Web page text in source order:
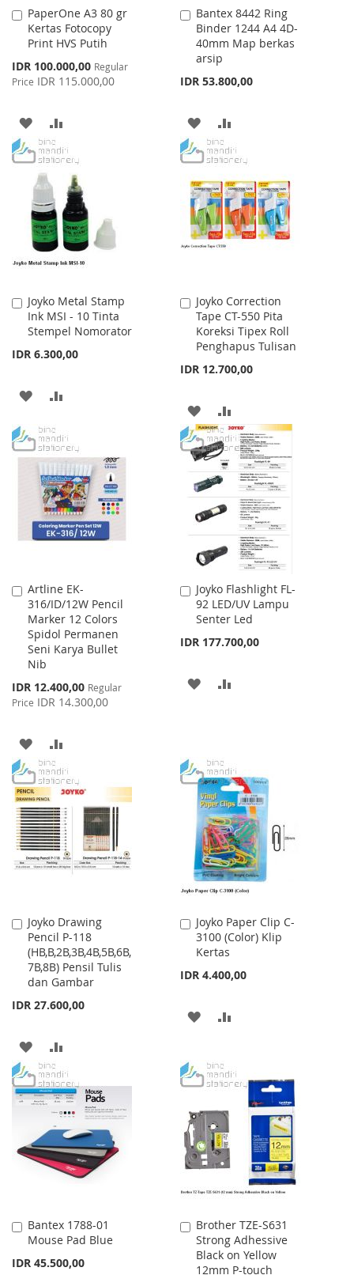
PaperOne A3 80 gr
Kertas Fotocopy
Print HVS Putih
Special
Price
IDR 100.000,00 Regular
Price IDR 115.000,00
Add
to
Cart
ADD
TO
WISH
LIST
TO
COMPARE
Bantex 8442 Ring
Binder 1244 A4 4D-
40mm Map berkas
arsip
IDR 53.800,00
Add
to
Cart
ADD
TO
WISH
LIST
TO
COMPARE
Joyko Metal Stamp
Ink MSI - 10 Tinta
Stempel Nomorator
IDR 6.300,00
Add
to
Cart
ADD
WISH
LIST
COMPARE
Joyko Correction
Tape CT-550 Pita
Koreksi Tipex Roll
Penghapus Tulisan
IDR 12.700,00
Add
to
Cart
ADD
TO
WISH
LIST
TO
COMPARE
Artline EK-
316/ID/12W Pencil
Marker 12 Colors
Spidol Permanen
Seni Karya Bullet
Nib
Special
Price
IDR 12.400,00 Regular
Price IDR 14.300,00
Add
to
Cart
ADD
TO
WISH
LIST
TO
COMPARE
Joyko Flashlight FL-
92 LED/UV Lampu
Senter Led
IDR 177.700,00
Add
to
Cart
ADD
LIST
Joyko Drawing
Pencil P-118
(HB,B,2B,3B,4B,5B,6B,
7B,8B) Pensil Tulis
dan Gambar
IDR 27.600,00
Add
to
Cart
ADD
TO
WISH
LIST
TO
COMPARE
Joyko Paper Clip C-
3100 (Color) Klip
Kertas
IDR 4.400,00
Add
to
Cart
ADD
WISHCOMPARE
Bantex 1788-01
Mouse Pad Blue
IDR 45.500,00
Add
to
Cart
Brother TZE-S631
Strong Adhessive
Black on Yellow
12mm P-touch
Add
to
Cart